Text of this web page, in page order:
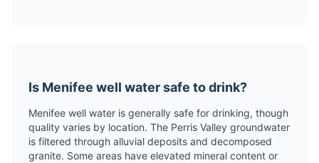
Is Menifee well water safe to drink?
Menifee well water is generally safe for drinking, though
quality varies by location. The Perris Valley groundwater
is filtered through alluvial deposits and decomposed
granite. Some areas have elevated mineral content or